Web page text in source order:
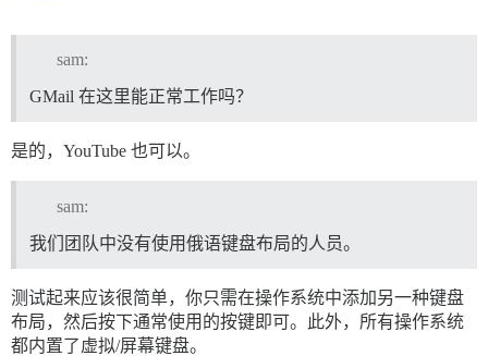
sam:
GMail 在这里能正常工作吗？
是的，YouTube 也可以。
sam:
我们团队中没有使用俄语键盘布局的人员。
测试起来应该很简单，你只需在操作系统中添加另一种键盘
布局，然后按下通常使用的按键即可。此外，所有操作系统
都内置了虚拟/屏幕键盘。